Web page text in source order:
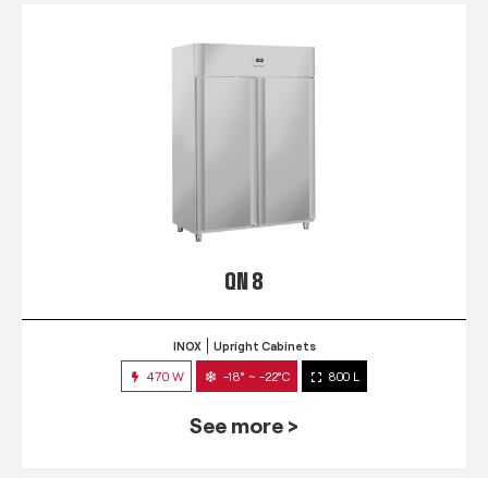
QN 8
INOX Upright Cabinets
470 W -18° ~ -22°C 800 L
See more >